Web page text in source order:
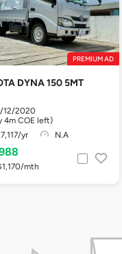
PREMIUM AD
DYNA 150 5MT
12/2020
4m COE left)
yr
N.A
mth